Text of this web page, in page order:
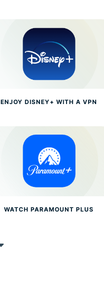
ENJOY DISNEY+ WITH A VPN
WATCH PARAMOUNT PLUS